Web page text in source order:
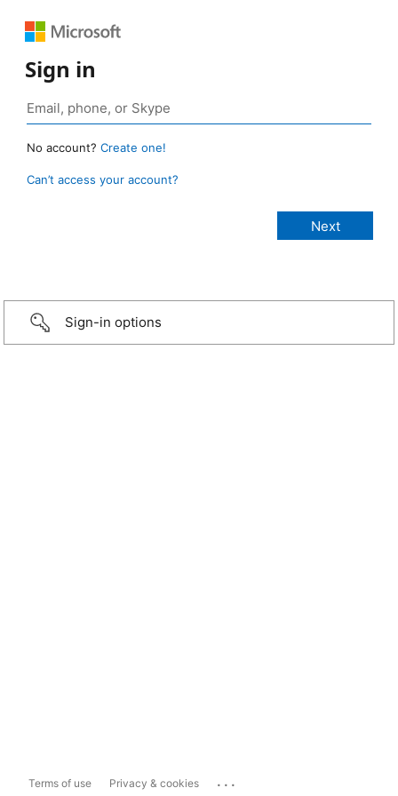
Sign in
No account? Create one!
Can’t access your account?
Sign-in options
Terms of use Privacy & cookies ...